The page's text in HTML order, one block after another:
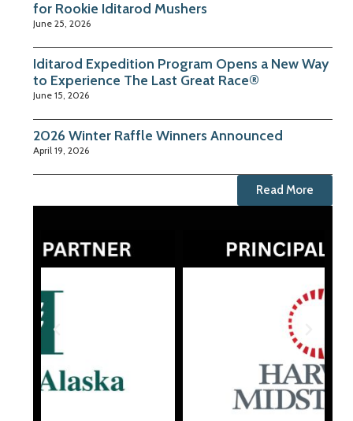
for Rookie Iditarod Mushers
June 25, 2026
Iditarod Expedition Program Opens a New Way
to Experience The Last Great Race®
June 15, 2026
2026 Winter Raffle Winners Announced
April 19, 2026
Read More